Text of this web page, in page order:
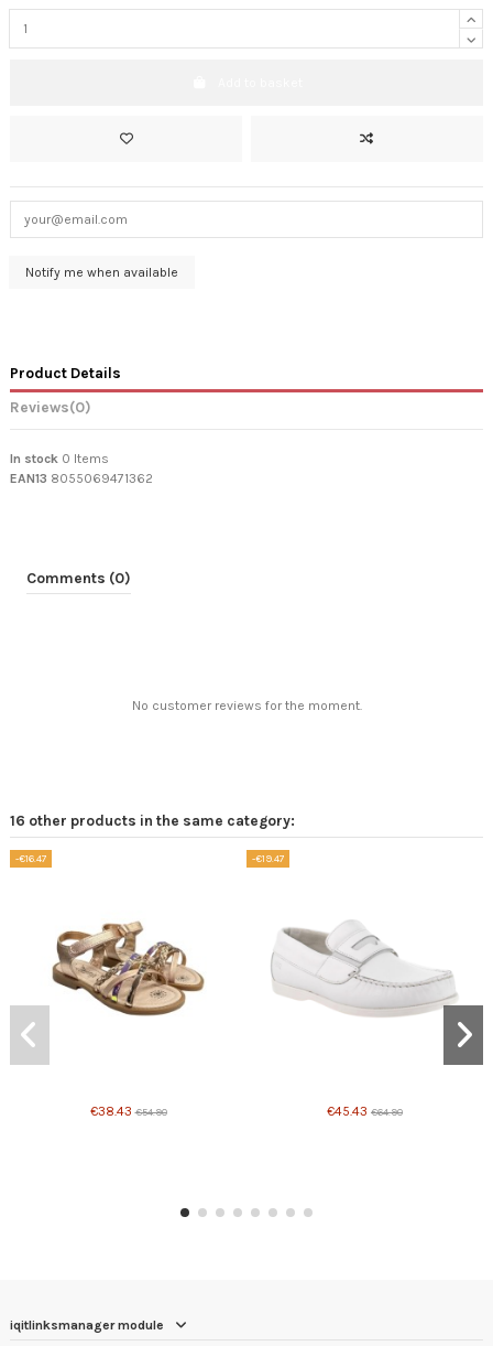
Product Details
Reviews(0)
In stock 0 Items
EAN13 8055069471362
Comments (0)
No customer reviews for the moment.
16 other products in the same category:
-€16.47
€38.43€54.90
-€19.47
€45.43 €64.90
iqitlinksmanager module